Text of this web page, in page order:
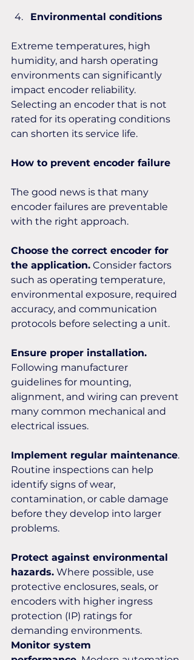
Environmental conditions
Extreme temperatures, high
humidity, and harsh operating
environments can significantly
impact encoder reliability.
Selecting an encoder that is not
rated for its operating conditions
can shorten its service life.
How to prevent encoder failure
The good news is that many
encoder failures are preventable
with the right approach.
Choose the correct encoder for
the application. Consider factors
such as operating temperature,
environmental exposure, required
accuracy, and communication
protocols before selecting a unit.
Ensure proper installation.
Following manufacturer
guidelines for mounting,
alignment, and wiring can prevent
many common mechanical and
electrical issues.
Implement regular maintenance.
Routine inspections can help
identify signs of wear,
contamination, or cable damage
before they develop into larger
problems.
Protect against environmental
hazards. Where possible, use
protective enclosures, seals, or
encoders with higher ingress
protection (IP) ratings for
demanding environments.
Monitor system